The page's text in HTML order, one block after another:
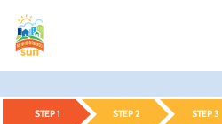
STEP 1 STEP 2 STEP 3